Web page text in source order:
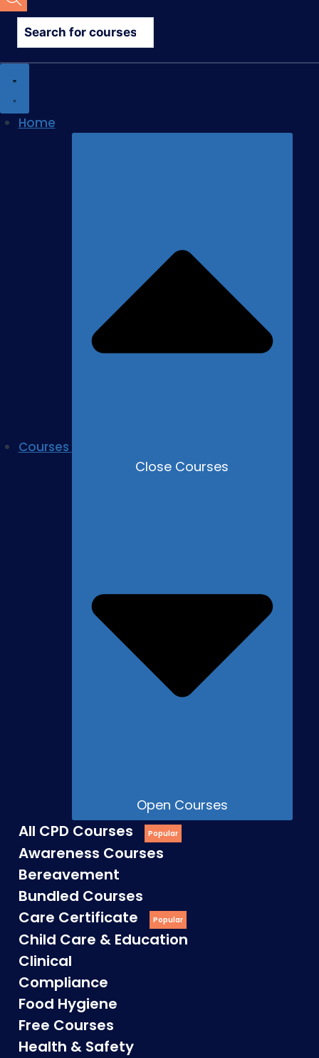
search
Home
Courses
Close Courses
Open Courses
All CPD Courses
Awareness Courses
Bereavement
Bundled Courses
Care Certificate
Child Care & Education
Clinical
Compliance
Food Hygiene
Free Courses
Health & Safety